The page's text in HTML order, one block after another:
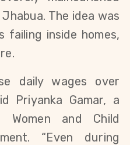
The idea was
failing inside homes,
daily wages over
Priyanka Gamar, a
and Child
“Even during